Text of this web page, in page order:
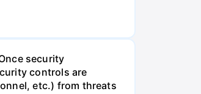
security
controls are
etc.) from threats